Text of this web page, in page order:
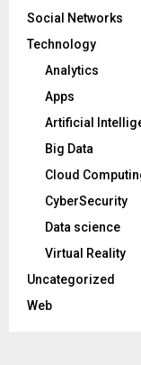
Social Networks
Technology
Analytics
Apps
Artificial
Big Data
Cloud
CyberSecurity
Data science
Virtual Reality
Uncategorized
Web